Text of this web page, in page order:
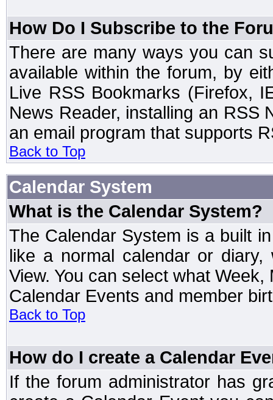
How Do I Subscribe to the
There are many ways you can
available within the forum, by
Live RSS Bookmarks (Firefox,
News Reader, installing an RSS
an email program that supports
Back to Top
Calendar System
What is the Calendar System?
The Calendar System is a built
like a normal calendar or diary,
View. You can select what
Calendar Events and member
Back to Top
How do I create a Calendar
If the forum administrator has